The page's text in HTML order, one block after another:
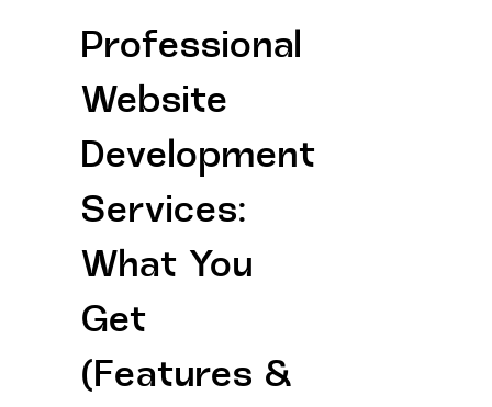
Professional
Website
Development
Services:
What You
Get
(Features &